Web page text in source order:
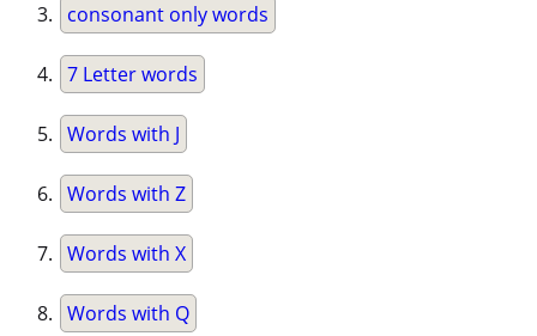
consonant only words
7 Letter words
Words with J
Words with Z
Words with X
Words with Q